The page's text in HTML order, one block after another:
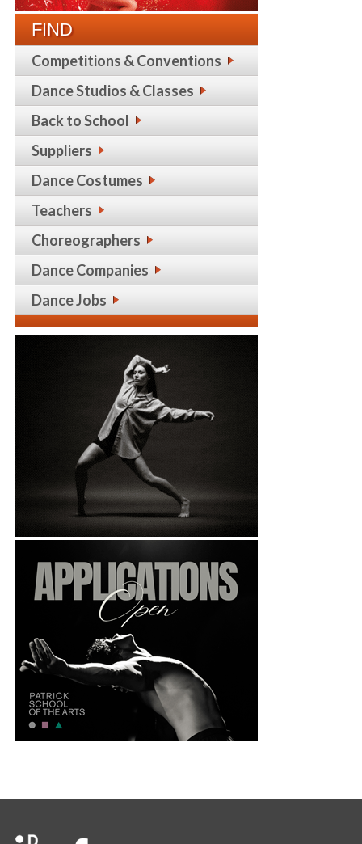
FIND
Competitions & Conventions
Dance Studios & Classes
Back to School
Suppliers
Dance Costumes
Teachers
Choreographers
Dance Companies
Dance Jobs